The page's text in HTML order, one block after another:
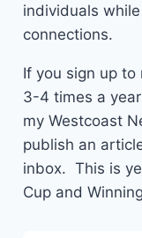
individuals
connections.
If you sign up
3-4 times a
my Westcoast
publish an
inbox. This is
Cup and